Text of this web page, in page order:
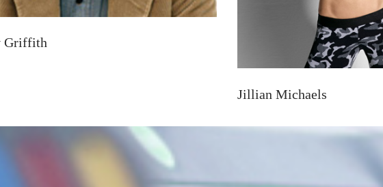
Griffith
Jillian Michaels